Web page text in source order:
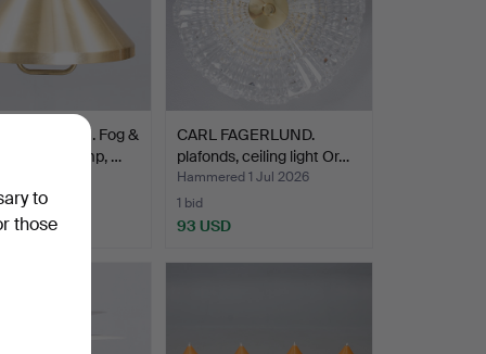
Fog &
pendant/lamp, …
CARL FAGERLUND.
plafonds, ceiling light Or…
Hammered 1 Jul 2026
1 bid
93 USD
to
those